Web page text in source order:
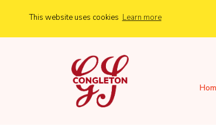
This website uses cookies Learn more